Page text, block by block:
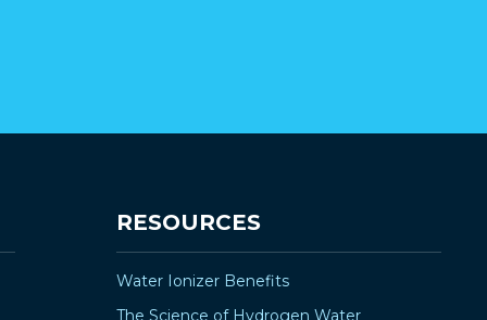
RESOURCES
Water Ionizer Benefits
The Science of Hydrogen Water